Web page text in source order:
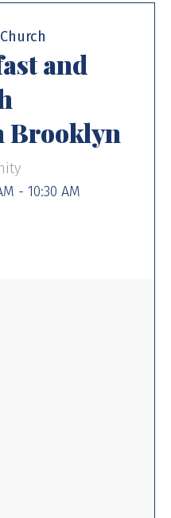
and
Brooklyn
- 10:30 AM